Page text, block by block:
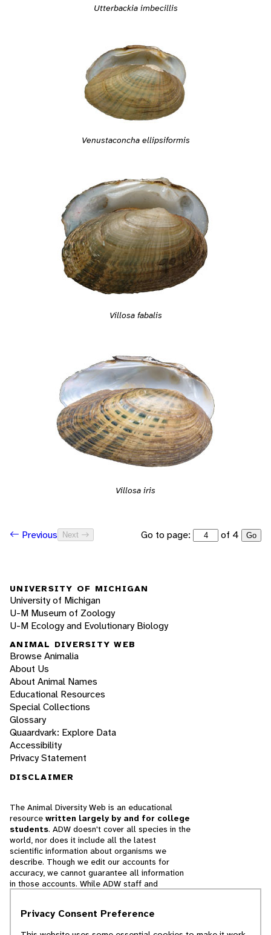
Utterbackia imbecillis
Venustaconcha ellipsiformis
Villosa fabalis
Villosa iris
Previous Next Go to page: of 4 Go
UNIVERSITY OF MICHIGAN
University of Michigan
U-M Museum of Zoology
U-M Ecology and Evolutionary Biology
ANIMAL DIVERSITY WEB
Browse Animalia
About Us
About Animal Names
Educational Resources
Special Collections
Glossary
Quaardvark: Explore Data
Accessibility
Privacy Statement
DISCLAIMER
The Animal Diversity Web is an educational
resource written largely by and for college
students. ADW doesn't cover all species in the
world, nor does it include all the latest
scientific information about organisms we
describe. Though we edit our accounts for
accuracy, we cannot guarantee all information
in those accounts. While ADW staff and
cannot necessarily endorse the contents of
Privacy Consent Preference